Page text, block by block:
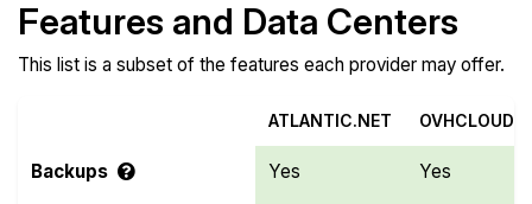
Features and Data Centers
This list is a subset of the features each provider may offer.
ATLANTIC.NET OVHCLOUD
Backups Yes Yes